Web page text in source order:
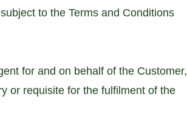
to the Terms and Conditions
for and on behalf of the Customer,
or requisite for the fulfilment of the